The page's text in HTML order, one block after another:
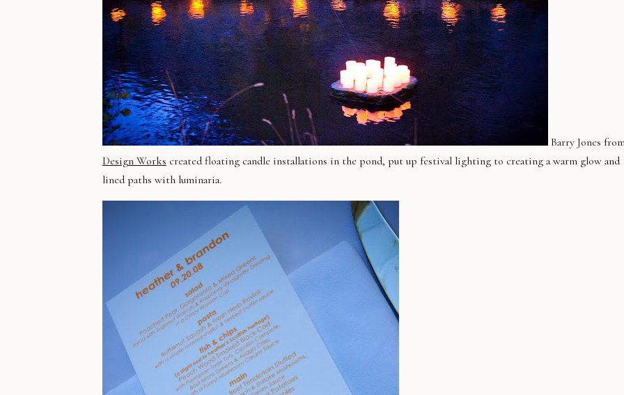
Barry Jones
Design Works created floating candle installations in the pond, put up festival lighting to creating a warm glow and
lined paths with luminaria.